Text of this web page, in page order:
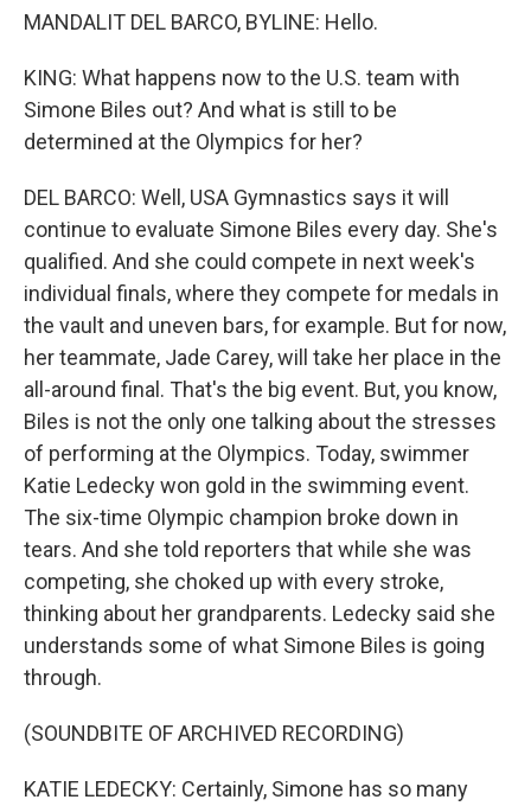
MANDALIT DEL BARCO, BYLINE: Hello.
KING: What happens now to the U.S. team with
Simone Biles out? And what is still to be
determined at the Olympics for her?
DEL BARCO: Well, USA Gymnastics says it will
continue to evaluate Simone Biles every day. She's
qualified. And she could compete in next week's
individual finals, where they compete for medals in
the vault and uneven bars, for example. But for now,
her teammate, Jade Carey, will take her place in the
all-around final. That's the big event. But, you know,
Biles is not the only one talking about the stresses
of performing at the Olympics. Today, swimmer
Katie Ledecky won gold in the swimming event.
The six-time Olympic champion broke down in
tears. And she told reporters that while she was
competing, she choked up with every stroke,
thinking about her grandparents. Ledecky said she
understands some of what Simone Biles is going
through.
(SOUNDBITE OF ARCHIVED RECORDING)
KATIE LEDECKY: Certainly, Simone has so many